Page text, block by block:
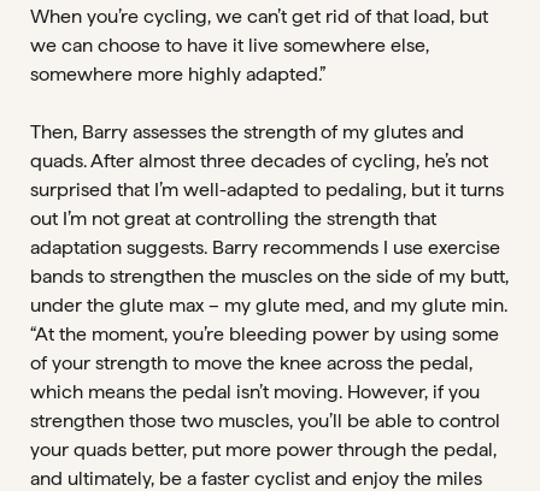
When you’re cycling, we can’t get rid of that load, but
we can choose to have it live somewhere else,
somewhere more highly adapted.”
Then, Barry assesses the strength of my glutes and
quads. After almost three decades of cycling, he’s not
surprised that I’m well-adapted to pedaling, but it turns
out I’m not great at controlling the strength that
adaptation suggests. Barry recommends I use exercise
bands to strengthen the muscles on the side of my butt,
under the glute max – my glute med, and my glute min.
“At the moment, you’re bleeding power by using some
of your strength to move the knee across the pedal,
which means the pedal isn’t moving. However, if you
strengthen those two muscles, you’ll be able to control
your quads better, put more power through the pedal,
and ultimately, be a faster cyclist and enjoy the miles